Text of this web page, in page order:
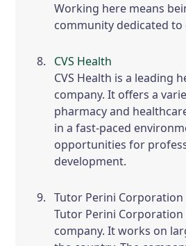
Working here means
community dedicated to
CVS Health
CVS Health is a leading
company. It offers a
pharmacy and
in a fast-paced
opportunities for
development.
Tutor Perini Corporation
Tutor Perini
company. It works on